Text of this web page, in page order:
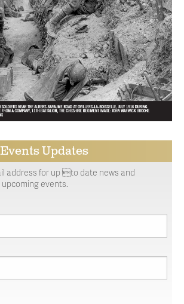
Updates
address for up to date news and
events.